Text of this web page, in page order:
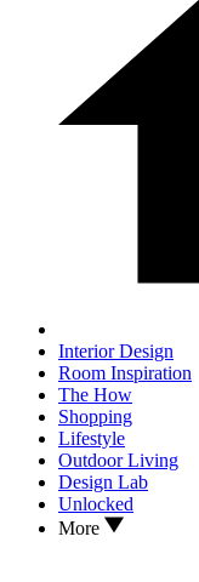
Interior Design
Room Inspiration
The How
Shopping
Lifestyle
Outdoor Living
Design Lab
Unlocked
More